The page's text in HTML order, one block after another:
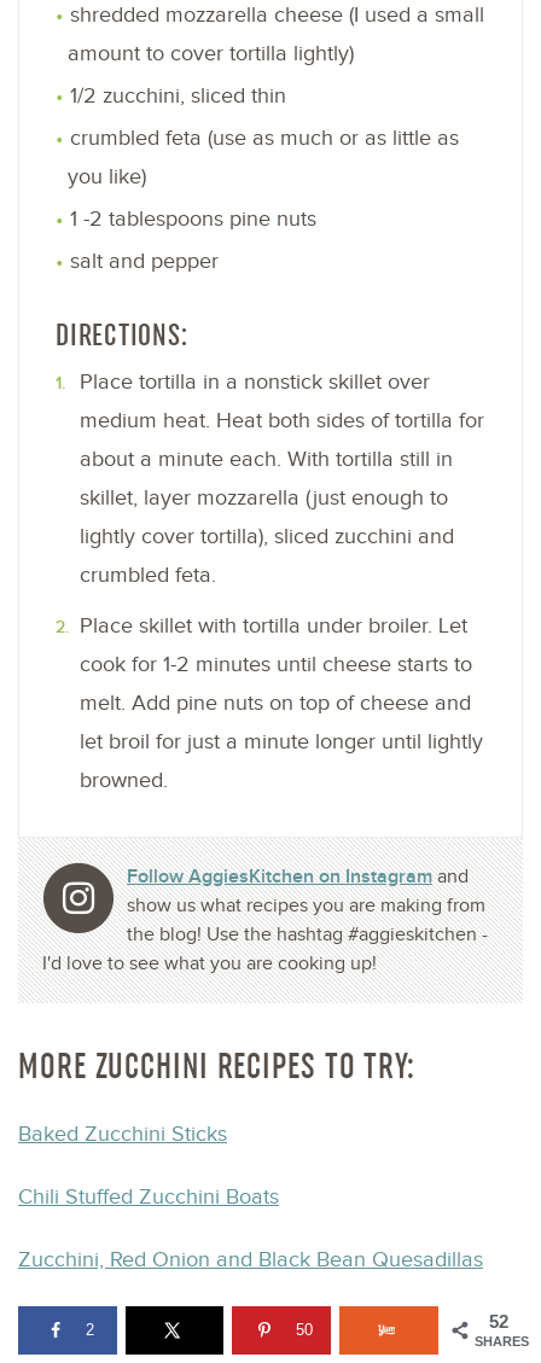
shredded mozzarella cheese (I used a small
amount to cover tortilla lightly)
1/2 zucchini, sliced thin
crumbled feta (use as much or as little as
you like)
1 -2 tablespoons pine nuts
salt and pepper
DIRECTIONS:
Place tortilla in a nonstick skillet over
medium heat. Heat both sides of tortilla for
about a minute each. With tortilla still in
skillet, layer mozzarella (just enough to
lightly cover tortilla), sliced zucchini and
crumbled feta.
Place skillet with tortilla under broiler. Let
cook for 1-2 minutes until cheese starts to
melt. Add pine nuts on top of cheese and
let broil for just a minute longer until lightly
browned.
Follow AggiesKitchen on Instagramand
show us what recipes you are making from
the blog! Use the hashtag #aggieskitchen -
I'd love to see what you are cooking up!
MORE ZUCCHINI RECIPES TO TRY:
Baked Zucchini Sticks
Chili Stuffed Zucchini Boats
Zucchini, Red Onion and Black Bean Quesadillas
52
SHARES
2 50